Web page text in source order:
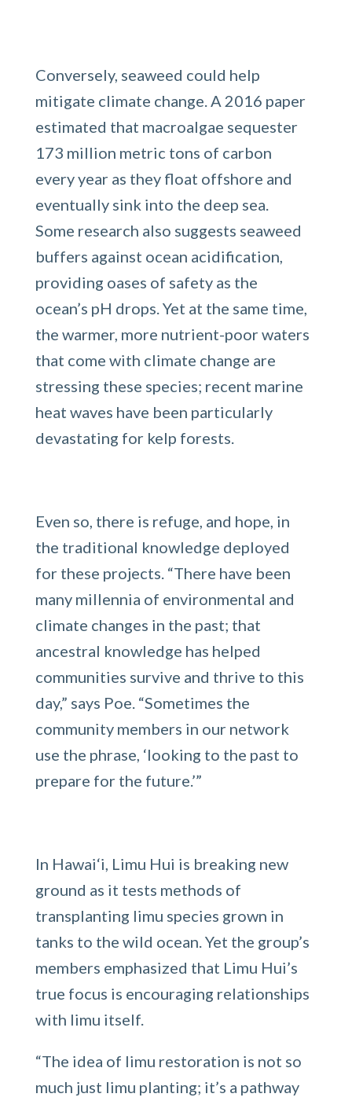
Conversely, seaweed could help
mitigate climate change. A 2016 paper
estimated that macroalgae sequester
173 million metric tons of carbon
every year as they float offshore and
eventually sink into the deep sea.
Some research also suggests seaweed
buffers against ocean acidification,
providing oases of safety as the
ocean’s pH drops. Yet at the same time,
the warmer, more nutrient-poor waters
that come with climate change are
stressing these species; recent marine
heat waves have been particularly
devastating for kelp forests.
Even so, there is refuge, and hope, in
the traditional knowledge deployed
for these projects. “There have been
many millennia of environmental and
climate changes in the past; that
ancestral knowledge has helped
communities survive and thrive to this
day,” says Poe. “Sometimes the
community members in our network
use the phrase, ‘looking to the past to
prepare for the future.’”
In Hawai‘i, Limu Hui is breaking new
ground as it tests methods of
transplanting limu species grown in
tanks to the wild ocean. Yet the group’s
members emphasized that Limu Hui’s
true focus is encouraging relationships
with limu itself.
“The idea of limu restoration is not so
much just limu planting; it’s a pathway